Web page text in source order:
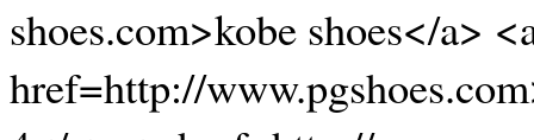
shoes.com>kobe shoes</a>
href=http://